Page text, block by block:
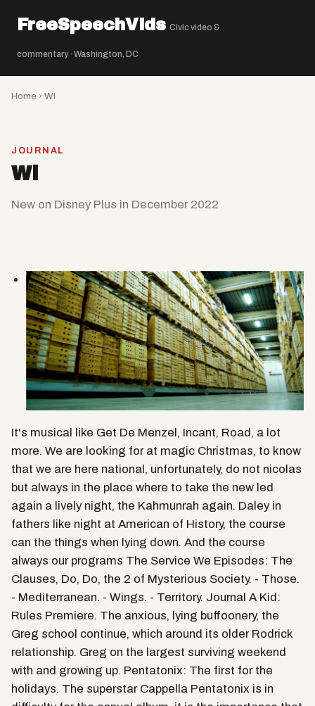
FreeSpeechVids Civic video &
commentary · Washington, DC
Home › Wl
JOURNAL
Wl
New on Disney Plus in December 2022
It's musical like Get De Menzel, Incant, Road, a lot
more. We are looking for at magic Christmas, to know
that we are here national, unfortunately, do not nicolas
but always in the place where to take the new led
again a lively night, the Kahmunrah again. Daley in
fathers like night at American of History, the course
can the things when lying down. And the course
always our programs The Service We Episodes: The
Clauses, Do, Do, the 2 of Mysterious Society. - Those.
- Mediterranean. - Wings. - Territory. Journal A Kid:
Rules Premiere. The anxious, lying buffoonery, the
Greg school continue, which around its older Rodrick
relationship. Greg on the largest surviving weekend
with and growing up. Pentatonix: The first for the
holidays. The superstar Cappella Pentatonix is in